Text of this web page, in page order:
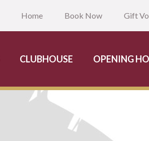
Home Book Now Gift
CLUBHOUSE OPENING